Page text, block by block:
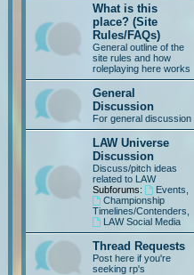
What is this
place? (Site
Rules/FAQs)
General outline of the
site rules and how
roleplaying here works
General
Discussion
For general discussion
LAW Universe
Discussion
Discuss/pitch ideas
related to LAW
Subforums:
Events
Championship
Timelines/Contenders
LAW Social Media
Thread Requests
Post here if you're
seeking rp's